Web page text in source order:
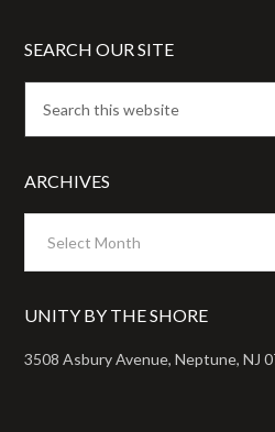
SEARCH OUR SITE
ARCHIVES
UNITY BY THE SHORE
3508 Asbury Avenue, Neptune, NJ